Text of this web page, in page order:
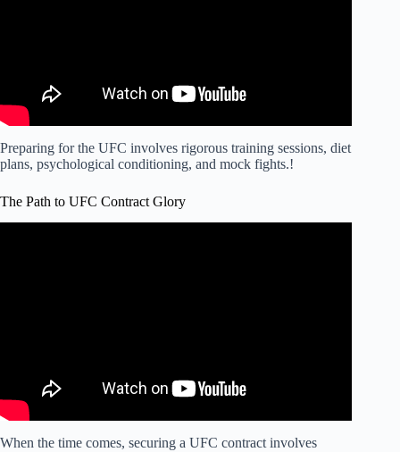
Preparing for the UFC involves rigorous training sessions, diet
plans, psychological conditioning, and mock fights.!
The Path to UFC Contract Glory
When the time comes, securing a UFC contract involves